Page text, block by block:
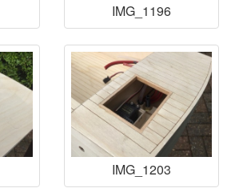
IMG_1196
IMG_1203